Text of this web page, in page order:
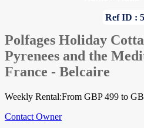
Ref ID :
Polfages Holiday
Pyrenees and the
France - Belcaire
Weekly Rental:From GBP 499 to
Contact Owner